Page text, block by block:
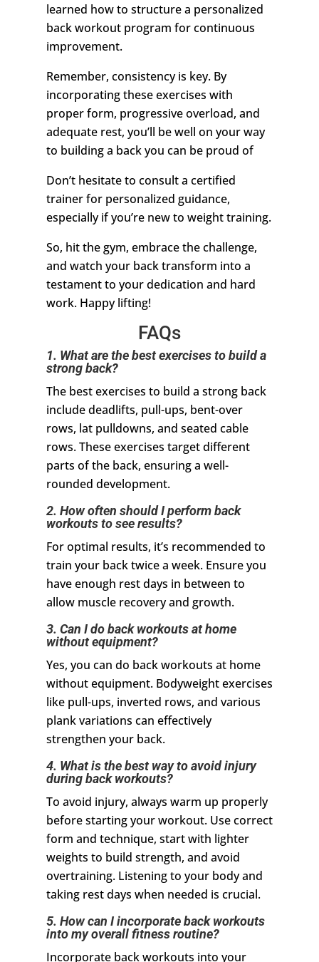
learned how to structure a personalized
back workout program for continuous
improvement.
Remember, consistency is key. By
incorporating these exercises with
proper form, progressive overload, and
adequate rest, you’ll be well on your way
to building a back you can be proud of
Don’t hesitate to consult a certified
trainer for personalized guidance,
especially if you’re new to weight training.
So, hit the gym, embrace the challenge,
and watch your back transform into a
testament to your dedication and hard
work. Happy lifting!
FAQs
1. What are the best exercises to build a
strong back?
The best exercises to build a strong back
include deadlifts, pull-ups, bent-over
rows, lat pulldowns, and seated cable
rows. These exercises target different
parts of the back, ensuring a well-
rounded development.
2. How often should I perform back
workouts to see results?
For optimal results, it’s recommended to
train your back twice a week. Ensure you
have enough rest days in between to
allow muscle recovery and growth.
3. Can I do back workouts at home
without equipment?
Yes, you can do back workouts at home
without equipment. Bodyweight exercises
like pull-ups, inverted rows, and various
plank variations can effectively
strengthen your back.
4. What is the best way to avoid injury
during back workouts?
To avoid injury, always warm up properly
before starting your workout. Use correct
form and technique, start with lighter
weights to build strength, and avoid
overtraining. Listening to your body and
taking rest days when needed is crucial.
5. How can I incorporate back workouts
into my overall fitness routine?
Incorporate back workouts into your